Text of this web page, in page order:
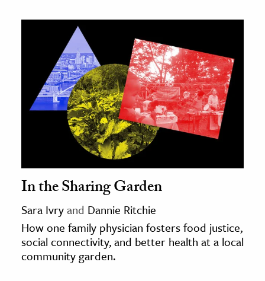
In the Sharing Garden
Sara Ivryand Dannie Ritchie
How one family physician fosters food justice,
social connectivity, and better health at a local
community garden.